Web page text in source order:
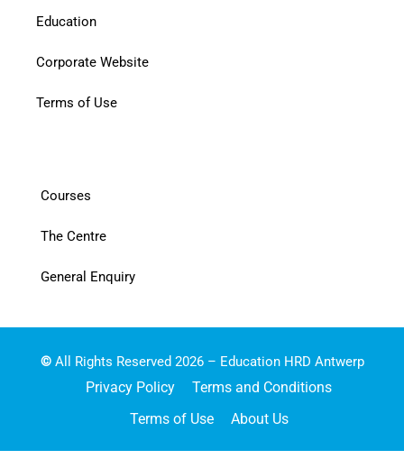
Education
Corporate Website
Terms of Use
Courses
The Centre
General Enquiry
© All Rights Reserved 2026 – Education HRD Antwerp
Privacy Policy
Terms and Conditions
Terms of Use
About Us